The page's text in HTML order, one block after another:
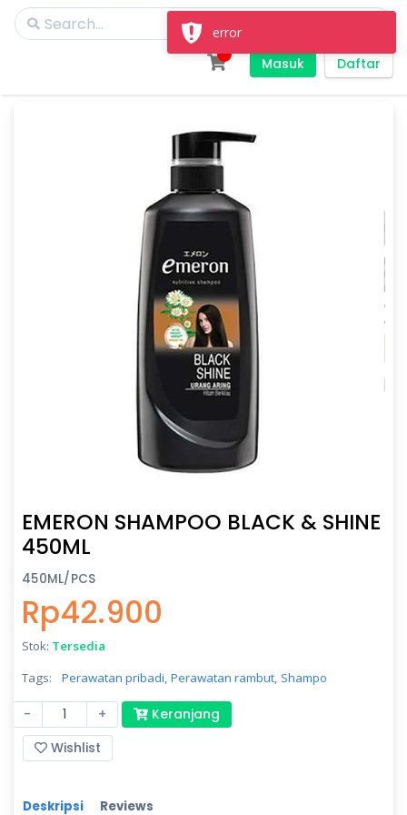
Masuk Daftar
EMERON SHAMPOO BLACK & SHINE
450ML
450ML/PCS
Rp42.900
Stok: Tersedia
Tags:
Perawatan pribadi, Perawatan rambut, Shampo
- +
Keranjang
Wishlist
Deskripsi Reviews
error